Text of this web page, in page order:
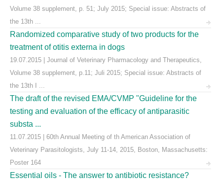
Volume 38 supplement, p. 51; July 2015; Special issue: Abstracts of
the 13th ...
Randomized comparative study of two products for the
treatment of otitis externa in dogs
19.07.2015 | Journal of Veterinary Pharmacology and Therapeutics,
Volume 38 supplement, p.11; Juli 2015; Special issue: Abstracts of
the 13th I ...
The draft of the revised EMA/CVMP "Guideline for the
testing and evaluation of the efficacy of antiparasitic
substa ...
11.07.2015 | 60th Annual Meeting of th American Association of
Veterinary Parasitologists, July 11-14, 2015, Boston, Massachusetts:
Poster 164
Essential oils - The answer to antibiotic resistance?